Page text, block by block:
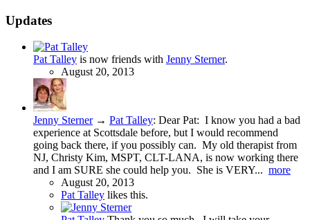
Updates
Pat Talley is now friends with Jenny Sterner.
August 20, 2013
Jenny Sterner→ Pat Talley: Dear Pat: I know you had a bad
experience at Scottsdale before, but I would recommend
going back there, if you possibly can. My old therapist from
NJ, Christy Kim, MSPT, CLT-LANA, is now working there
and I am SURE she could help you. She is VERY... more
August 20, 2013
Pat Talley likes this.